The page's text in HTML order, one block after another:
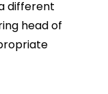
different
head of